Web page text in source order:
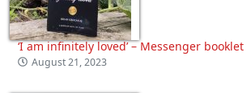
‘I am infinitely loved’ – Messenger booklet
August 21, 2023